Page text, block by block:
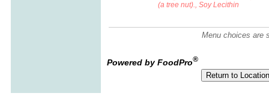
(a tree nut)., Soy Lecithin
Menu choices are
Powered by FoodPro®